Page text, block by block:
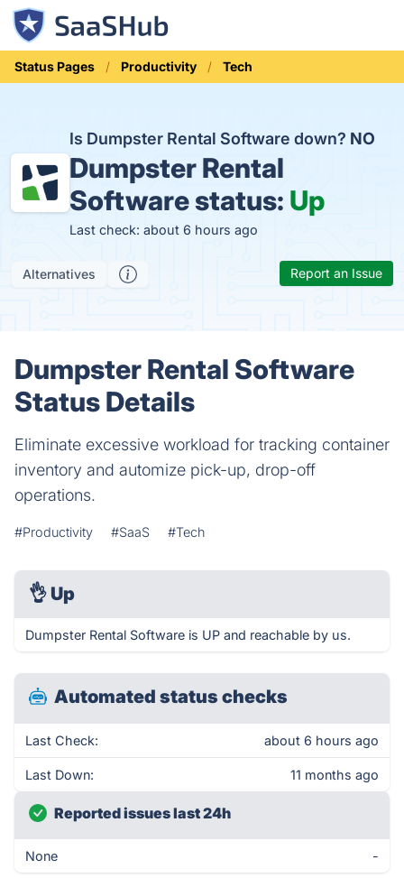
Status Pages Productivity Tech
Is Dumpster Rental Software down? NO
Dumpster Rental
Software status: Up
Last check: about 6 hours ago
Alternatives Report an Issue
Dumpster Rental Software
Status Details
Eliminate excessive workload for tracking container
inventory and automize pick-up, drop-off
operations.
#Productivity #SaaS #Tech
👌 Up
Dumpster Rental Software is UP and reachable by us.
Automated status checks
Last Check: about 6 hours ago
Last Down: 11 months ago
Reported issues last 24h
None -